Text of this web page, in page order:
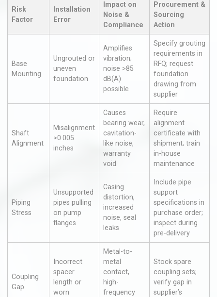
Risk
Factor
Installation
Error
Impact on
Noise &
Compliance
Procurement &
Sourcing
Action
Base
Mounting
Ungrouted or
uneven
foundation
Amplifies
vibration;
noise >85
dB(A)
possible
Specify grouting
requirements in
RFQ; request
foundation
drawing from
supplier
Shaft
Alignment
Misalignment
>0.005
inches
Causes
bearing wear,
cavitation-
like noise,
warranty
void
Require
alignment
certificate with
shipment; train
in-house
maintenance
Piping
Stress
Unsupported
pipes pulling
on pump
flanges
Casing
distortion,
increased
noise, seal
leaks
Include pipe
support
specifications in
purchase order;
inspect during
pre-delivery
Coupling
Gap
Incorrect
spacer
length or
worn
Metal-to-
metal
contact,
high-
frequency
Stock spare
coupling sets;
verify gap in
supplier’s